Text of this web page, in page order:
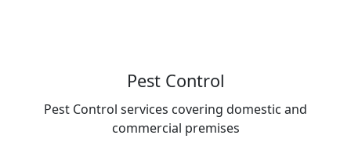
Pest Control
Pest Control services covering domestic and
commercial premises